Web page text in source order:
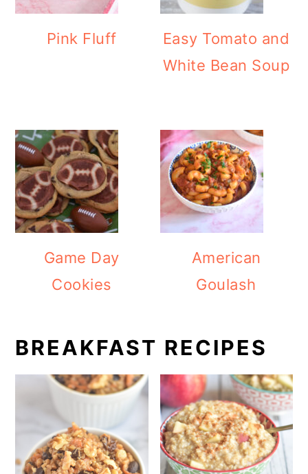
Pink Fluff
Easy Tomato and
White Bean Soup
Game Day
Cookies
American
Goulash
BREAKFAST RECIPES